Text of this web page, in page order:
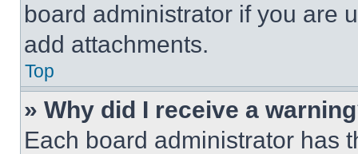
board administrator if you are
add attachments.
Top
» Why did I receive a
Each board administrator has